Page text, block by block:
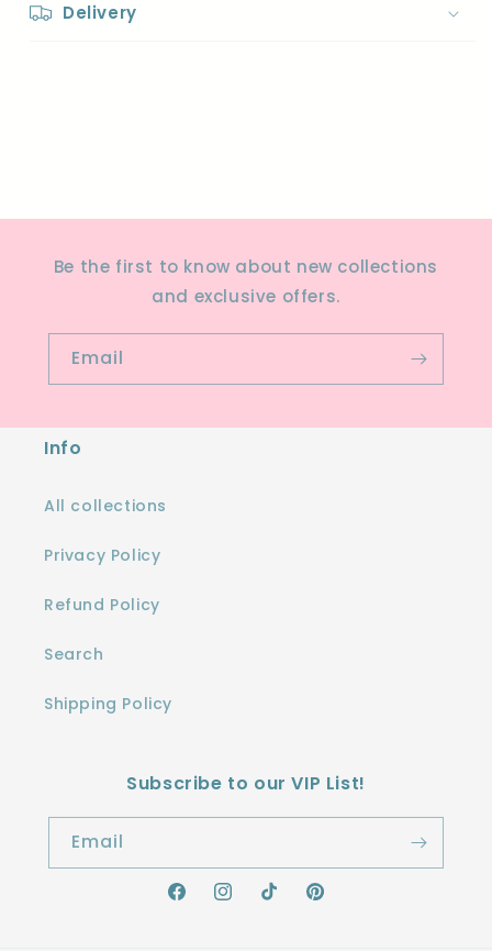
Delivery
Be the first to know about new collections
and exclusive offers.
Email
Info
All collections
Privacy Policy
Refund Policy
Search
Shipping Policy
Subscribe to our VIP List!
Email
FacebookInstagram
TikTokPinterest